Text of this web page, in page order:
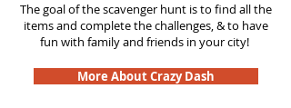
The goal of the scavenger hunt is to find all the
items and complete the challenges, & to have
fun with family and friends in your city!
More About Crazy Dash